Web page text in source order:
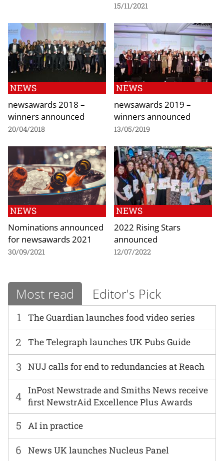
15/11/2021
NEWS
newsawards 2018 –
winners announced
20/04/2018
NEWS
newsawards 2019 –
winners announced
13/05/2019
NEWS
Nominations announced
for newsawards 2021
30/09/2021
NEWS
2022 Rising Stars
announced
12/07/2022
Most read Editor's Pick
1 The Guardian launches food video series
6 News UK launches Nucleus Panel
2 The Telegraph launches UK Pubs Guide
3 NUJ calls for end to redundancies at Reach
4 InPost Newstrade and Smiths News receive
first NewstrAid Excellence Plus Awards
5 AI in practice